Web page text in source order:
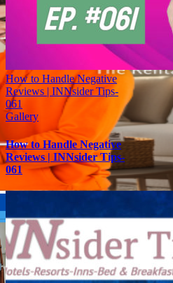
How to Handle Negative
Reviews | INNsider Tips-
061
Gallery
How to Handle Negative
Reviews | INNsider Tips-
061